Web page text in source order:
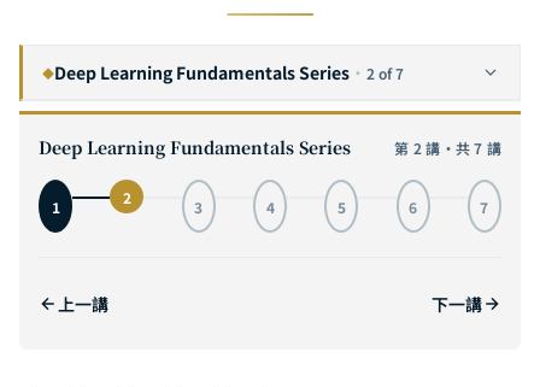
◆Deep Learning Fundamentals Series · 2 of 7
2 The Complete Guide to Recurrent Neural Networks: From Sequence Modeling to LSTM in Practice — Mastering the Core Engine of Time Series AI CURRENT
The Complete Guide to Self-Attention: From Transformer Principles to GPT and ViT in Practice — Understanding the Core Engine of the AI Revolution
5 The Complete Guide to Generative Adversarial Networks: From Zero-Sum Games to StyleGAN — Mastering the Adversarial Art of AI Generation
Deep Learning Fundamentals Series 第 2 講・共 7 講
1 2 3 4 5 6 7
上一講 下一講